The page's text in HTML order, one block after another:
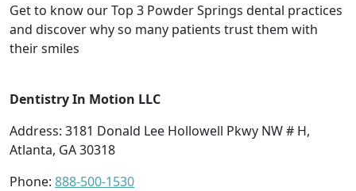
Get to know our Top 3 Powder Springs dental practices
and discover why so many patients trust them with
their smiles
Dentistry In Motion LLC
Address: 3181 Donald Lee Hollowell Pkwy NW # H,
Atlanta, GA 30318
Phone: 888-500-1530